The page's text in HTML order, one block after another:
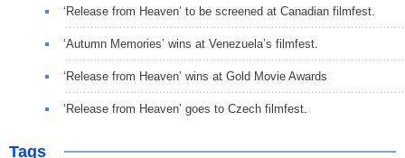
‘Release from Heaven’ to be screened at Canadian filmfest.
‘Autumn Memories’ wins at Venezuela’s filmfest.
‘Release from Heaven’ wins at Gold Movie Awards
‘Release from Heaven’ goes to Czech filmfest.
Tags